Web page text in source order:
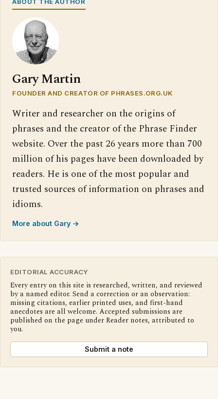
Gary Martin
FOUNDER AND CREATOR OF PHRASES.ORG.UK
Writer and researcher on the origins of
phrases and the creator of the Phrase Finder
website. Over the past 26 years more than 700
million of his pages have been downloaded by
readers. He is one of the most popular and
trusted sources of information on phrases and
idioms.
More about Gary →
EDITORIAL ACCURACY
Every entry on this site is researched, written, and reviewed
by a named editor. Send a correction or an observation:
missing citations, earlier printed uses, and first-hand
anecdotes are all welcome. Accepted submissions are
published on the page under Reader notes, attributed to
you.
Submit a note